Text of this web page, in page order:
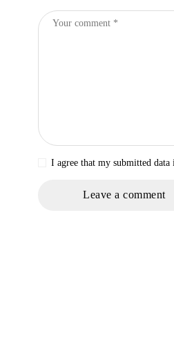
I agree that my submitted